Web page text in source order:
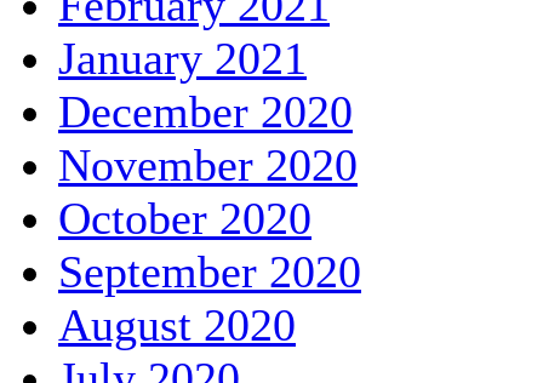
January 2021
December 2020
November 2020
October 2020
September 2020
August 2020